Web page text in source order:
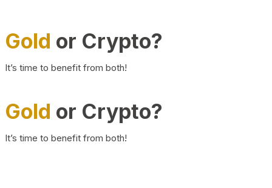
Gold or Crypto?
It’s time to benefit from both!
Gold or Crypto?
It’s time to benefit from both!